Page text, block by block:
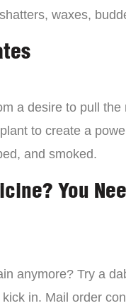
waxes,
a desire to pull the
to create a
and smoked.
You
anymore? Try a
in. Mail order